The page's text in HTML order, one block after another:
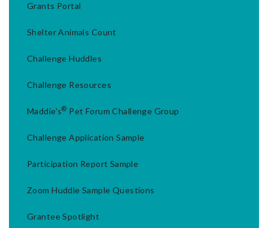
Grants Portal
Shelter Animals Count
Challenge Huddles
Challenge Resources
Maddie's® Pet Forum Challenge Group
Challenge Application Sample
Participation Report Sample
Zoom Huddle Sample Questions
Grantee Spotlight